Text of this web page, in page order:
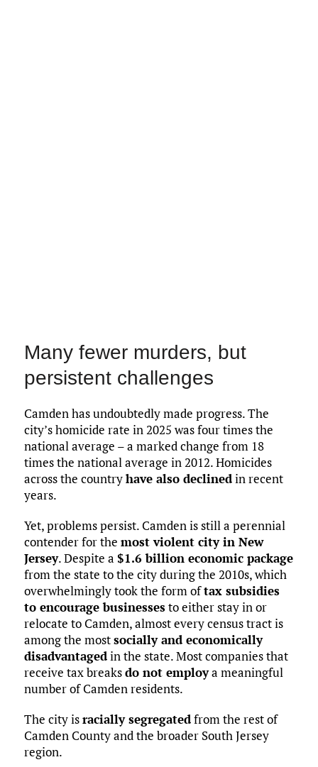
Many fewer murders, but
persistent challenges
Camden has undoubtedly made progress. The
city’s homicide rate in 2025 was four times the
national average – a marked change from 18
times the national average in 2012. Homicides
across the countryhave also declinedin recent
years.
Yet, problems persist. Camden is still a perennial
contender for the most violent city in New
Jersey. Despite a $1.6 billion economic package
from the state to the city during the 2010s, which
overwhelmingly took the form oftax subsidies
to encourage businessesto either stay in or
relocate to Camden, almost every census tract is
among the mostsocially and economically
disadvantagedin the state. Most companies that
receive tax breaksdo not employa meaningful
number of Camden residents.
The city isracially segregatedfrom the rest of
Camden County and the broader South Jersey
region.